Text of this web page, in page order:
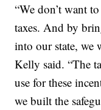
“We don’t want
taxes. And by
into our state, we
Kelly said. “The
use for these
we built the